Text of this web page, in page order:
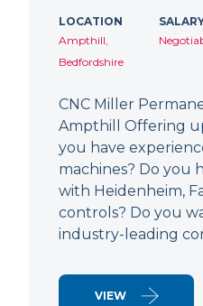
LOCATION
Ampthill,
Bedfordshire
CNC Miller
Ampthill Offering
you have
machines? Do you
with Heidenheim,
controls? Do you
industry-leading
VIEW